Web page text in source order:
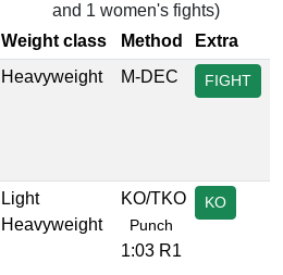
and 1 women's fights)
Weight class Method Extra
Heavyweight M-DEC FIGHT
Light
Heavyweight
KO/TKO
Punch
1:03 R1
KO